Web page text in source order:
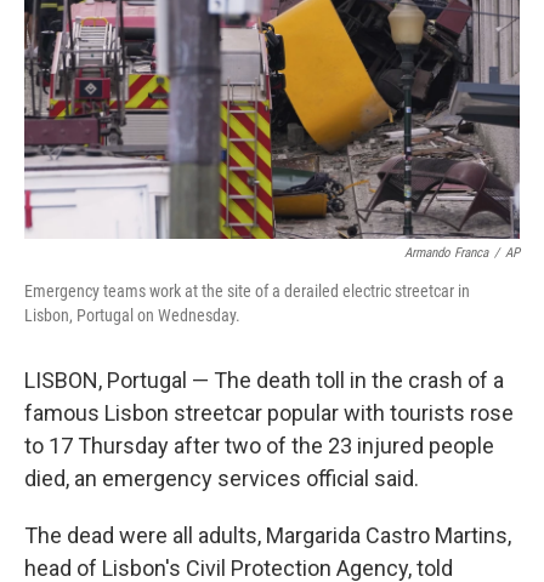
Armando Franca / AP
Emergency teams work at the site of a derailed electric streetcar in
Lisbon, Portugal on Wednesday.
LISBON, Portugal — The death toll in the crash of a
famous Lisbon streetcar popular with tourists rose
to 17 Thursday after two of the 23 injured people
died, an emergency services official said.
The dead were all adults, Margarida Castro Martins,
head of Lisbon's Civil Protection Agency, told